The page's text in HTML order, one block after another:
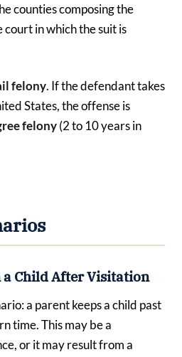
counties composing the
in which the suit is
felony. If the defendant takes
States, the offense is
felony(2 to 10 years in
a Child After Visitation
a parent keeps a child past
time. This may be a
or it may result from a